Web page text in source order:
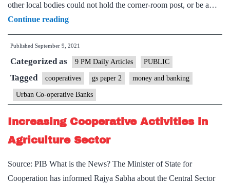
other local bodies could not hold the corner-room post, or be a…
Continue readingPolitics
vs
governance:
on
Urban
Cooperative
Banks
Published September 9, 2021
Categorized as 9 PM Daily Articles PUBLIC
Tagged cooperatives gs paper 2 money and banking
Urban Co-operative Banks
Increasing Cooperative Activities in
Agriculture Sector
Source: PIB What is the News? The Minister of State for
Cooperation has informed Rajya Sabha about the Central Sector